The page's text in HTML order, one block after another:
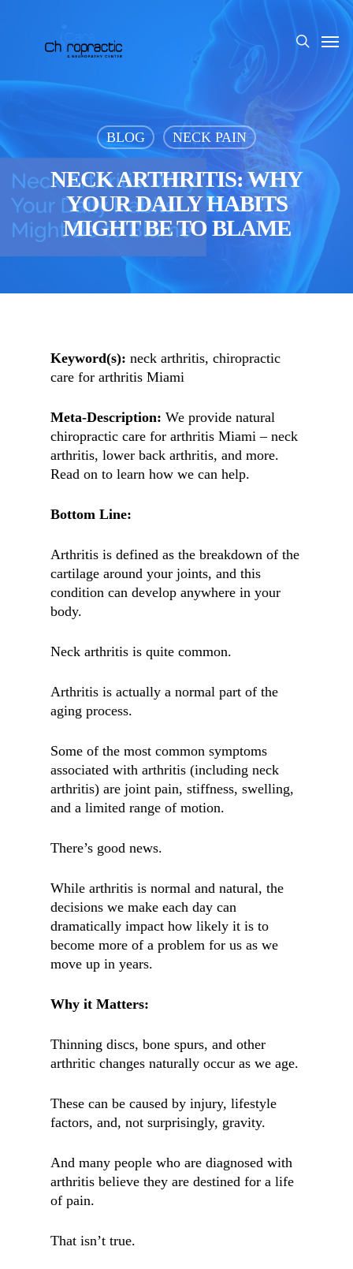
search
Menu
BLOG NECK PAIN
NECK ARTHRITIS: WHY
YOUR DAILY HABITS
MIGHT BE TO BLAME
Keyword(s): neck arthritis, chiropractic
care for arthritis Miami
Meta-Description: We provide natural
chiropractic care for arthritis Miami – neck
arthritis, lower back arthritis, and more.
Read on to learn how we can help.
Bottom Line:
Arthritis is defined as the breakdown of the
cartilage around your joints, and this
condition can develop anywhere in your
body.
Neck arthritis is quite common.
Arthritis is actually a normal part of the
aging process.
Some of the most common symptoms
associated with arthritis (including neck
arthritis) are joint pain, stiffness, swelling,
and a limited range of motion.
There’s good news.
While arthritis is normal and natural, the
decisions we make each day can
dramatically impact how likely it is to
become more of a problem for us as we
move up in years.
Why it Matters:
Thinning discs, bone spurs, and other
arthritic changes naturally occur as we age.
These can be caused by injury, lifestyle
factors, and, not surprisingly, gravity.
And many people who are diagnosed with
arthritis believe they are destined for a life
of pain.
That isn’t true.